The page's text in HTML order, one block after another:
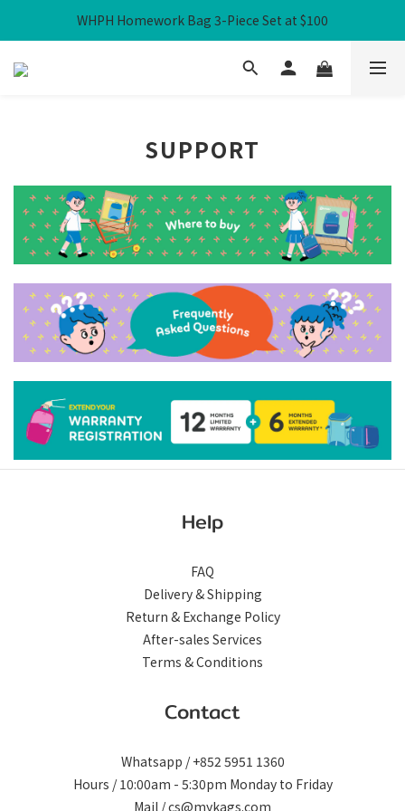
Free Local Shipping over HK$300
WHPH Homework Bag 3-Piece Set at $100
Free Local Shipping over HK$300
SUPPORT
Help
FAQ
Delivery & Shipping
Return & Exchange Policy
After-sales Services
Terms & Conditions
Contact
Whatsapp / +852 5951 1360
Hours / 10:00am - 5:30pm Monday to Friday
Mail / cs@mykags.com